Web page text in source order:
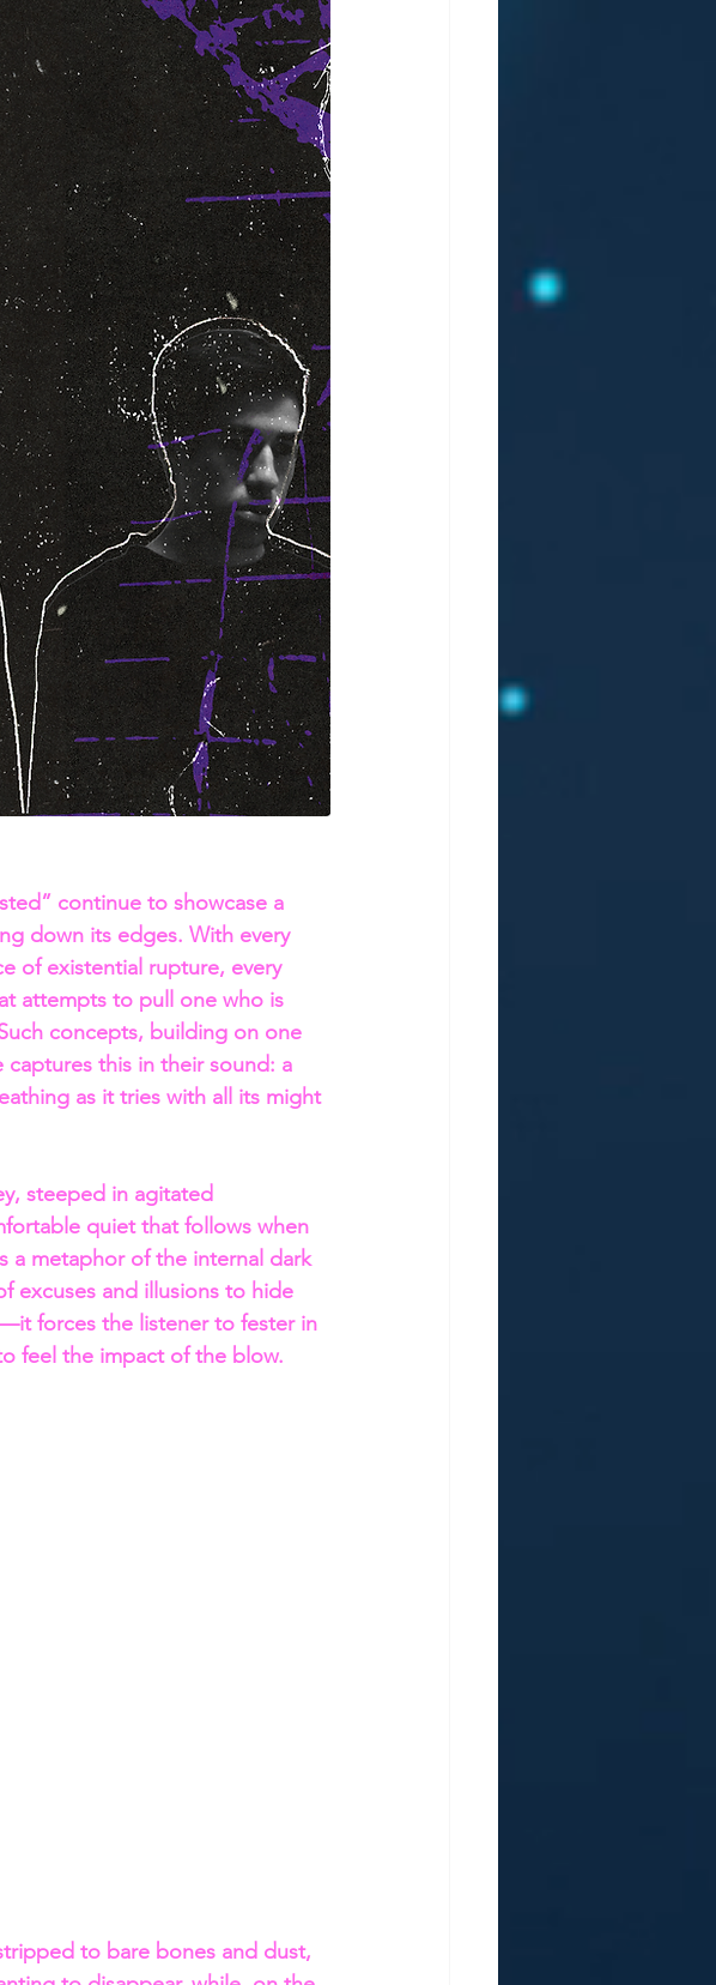
continue to showcase a
down its edges. With every
of existential rupture, every
attempts to pull one who is
concepts, building on one
this in their sound: a
as it tries with all its might
steeped in agitated
quiet that follows when
a metaphor of the internal dark
excuses and illusions to hide
forces the listener to fester in
feel the impact of the blow.
to bare bones and dust,